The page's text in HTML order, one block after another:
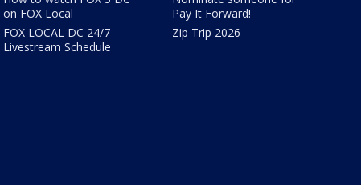
on FOX Local
FOX LOCAL DC 24/7
Livestream Schedule
Pay It Forward!
Zip Trip 2026